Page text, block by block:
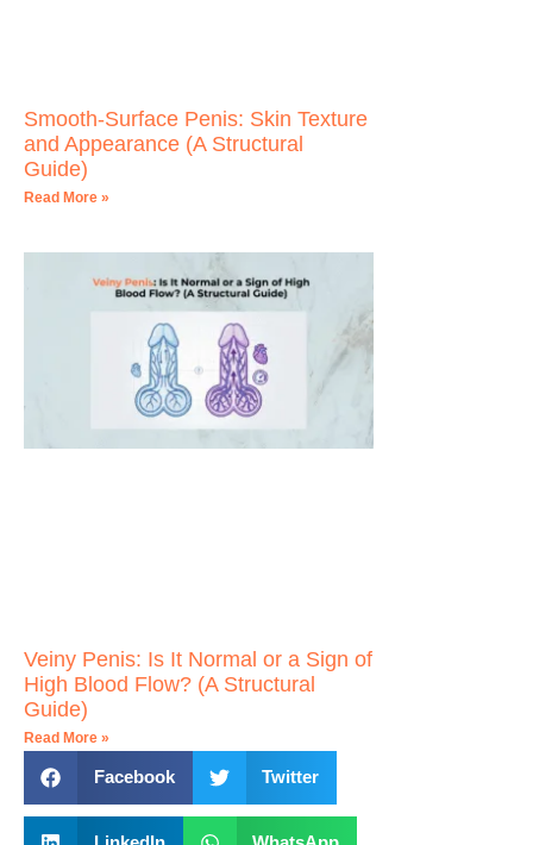
Smooth-Surface Penis: Skin Texture
and Appearance (A Structural
Guide)
Read More »
Veiny Penis: Is It Normal or a Sign of
High Blood Flow? (A Structural
Guide)
Read More »
Facebook Twitter